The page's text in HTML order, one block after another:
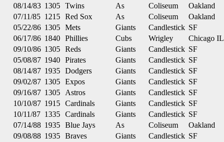
08/14/83 1305 Twins As Coliseum Oakland
07/11/85 1215 Red Sox As Coliseum Oakland
05/22/86 1305 Mets Giants Candlestick SF
06/17/86 1840 Phillies Cubs Wrigley Chicago IL
09/10/86 1305 Reds Giants Candlestick SF
05/08/87 1940 Pirates Giants Candlestick SF
08/14/87 1935 Dodgers Giants Candlestick SF
09/02/87 1305 Expos Giants Candlestick SF
09/16/87 1305 Astros Giants Candlestick SF
10/10/87 1915 Cardinals Giants Candlestick SF
10/11/87 1335 Cardinals Giants Candlestick SF
07/14/88 1935 Blue Jays As Coliseum Oakland
09/08/88 1935 Braves Giants Candlestick SF